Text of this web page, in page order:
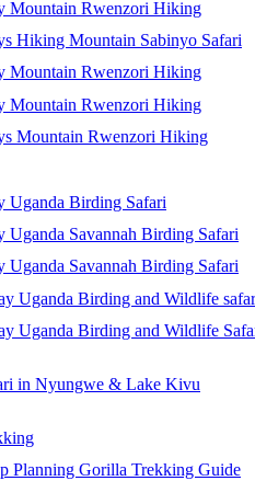
Mountain Rwenzori Hiking
Hiking Mountain Sabinyo Safari
Mountain Rwenzori Hiking
Mountain Rwenzori Hiking
Mountain Rwenzori Hiking
Uganda Birding Safari
Uganda Savannah Birding Safari
Uganda Savannah Birding Safari
Uganda Birding and Wildlife
Uganda Birding and Wildlife
in Nyungwe & Lake Kivu
Planning Gorilla Trekking Guide